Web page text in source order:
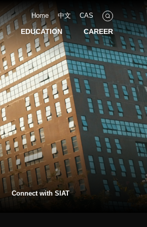
EDUCATION CAREER
Home 中文 CAS
Connect with SIAT